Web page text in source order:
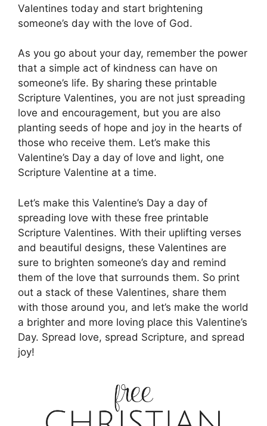
Valentines today and start brightening
someone’s day with the love of God.
As you go about your day, remember the power
that a simple act of kindness can have on
someone’s life. By sharing these printable
Scripture Valentines, you are not just spreading
love and encouragement, but you are also
planting seeds of hope and joy in the hearts of
those who receive them. Let’s make this
Valentine’s Day a day of love and light, one
Scripture Valentine at a time.
Let’s make this Valentine’s Day a day of
spreading love with these free printable
Scripture Valentines. With their uplifting verses
and beautiful designs, these Valentines are
sure to brighten someone’s day and remind
them of the love that surrounds them. So print
out a stack of these Valentines, share them
with those around you, and let’s make the world
a brighter and more loving place this Valentine’s
Day. Spread love, spread Scripture, and spread
joy!